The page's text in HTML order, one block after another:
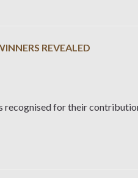
REVEALED
recognised for their